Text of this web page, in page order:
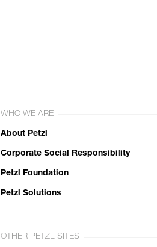
WHO WE ARE
About Petzl
Corporate Social Responsibility
Petzl Foundation
Petzl Solutions
OTHER PETZL SITES